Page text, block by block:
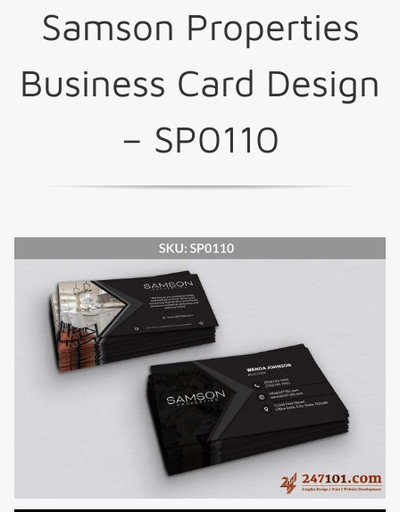
Samson Properties
Business Card Design
– SP0110